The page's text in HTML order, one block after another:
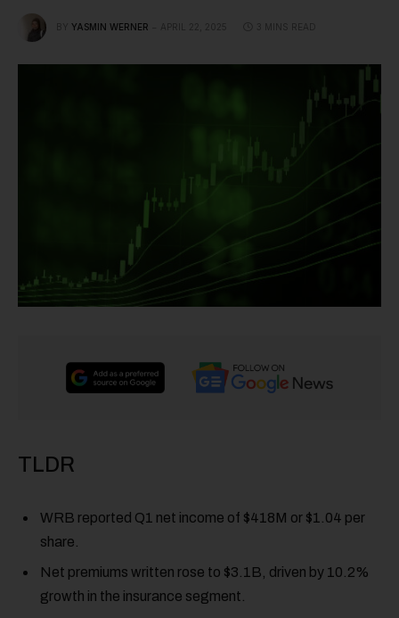
BY YASMIN WERNER APRIL 22, 2025 3 MINS READ
TLDR
WRB reported Q1 net income of $418M or $1.04 per
share.
Net premiums written rose to $3.1B, driven by 10.2%
growth in the insurance segment.